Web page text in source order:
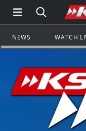
Open Main
Search
NEWS WATCH